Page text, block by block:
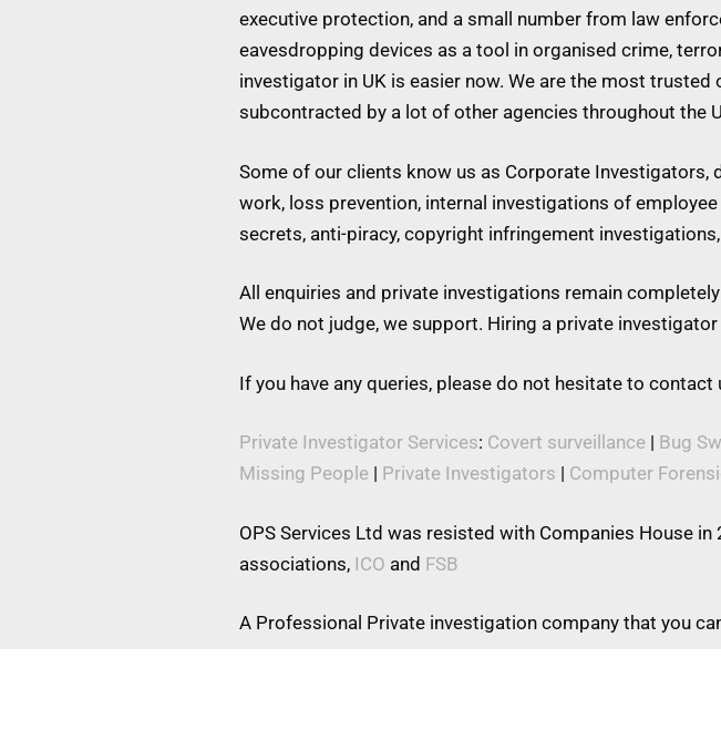
executive protection, and a small number from law
eavesdropping devices as a tool in organised crime,
investigator in UK is easier now. We are the most
subcontracted by a lot of other agencies throughout the
Some of our clients know us as Corporate
work, loss prevention, internal investigations of
secrets, anti-piracy, copyright infringement
All enquiries and private investigations remain
We do not judge, we support. Hiring a private
If you have any queries, please do not hesitate to contact
Private Investigator Services: Covert surveillance | Bug
Missing People | Private Investigators | Computer
OPS Services Ltd was resisted with Companies House
associations, ICO and FSB
A Professional Private investigation company that you